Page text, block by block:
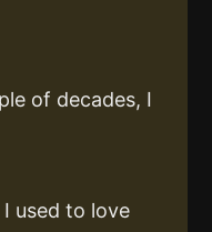
of decades, I
used to love